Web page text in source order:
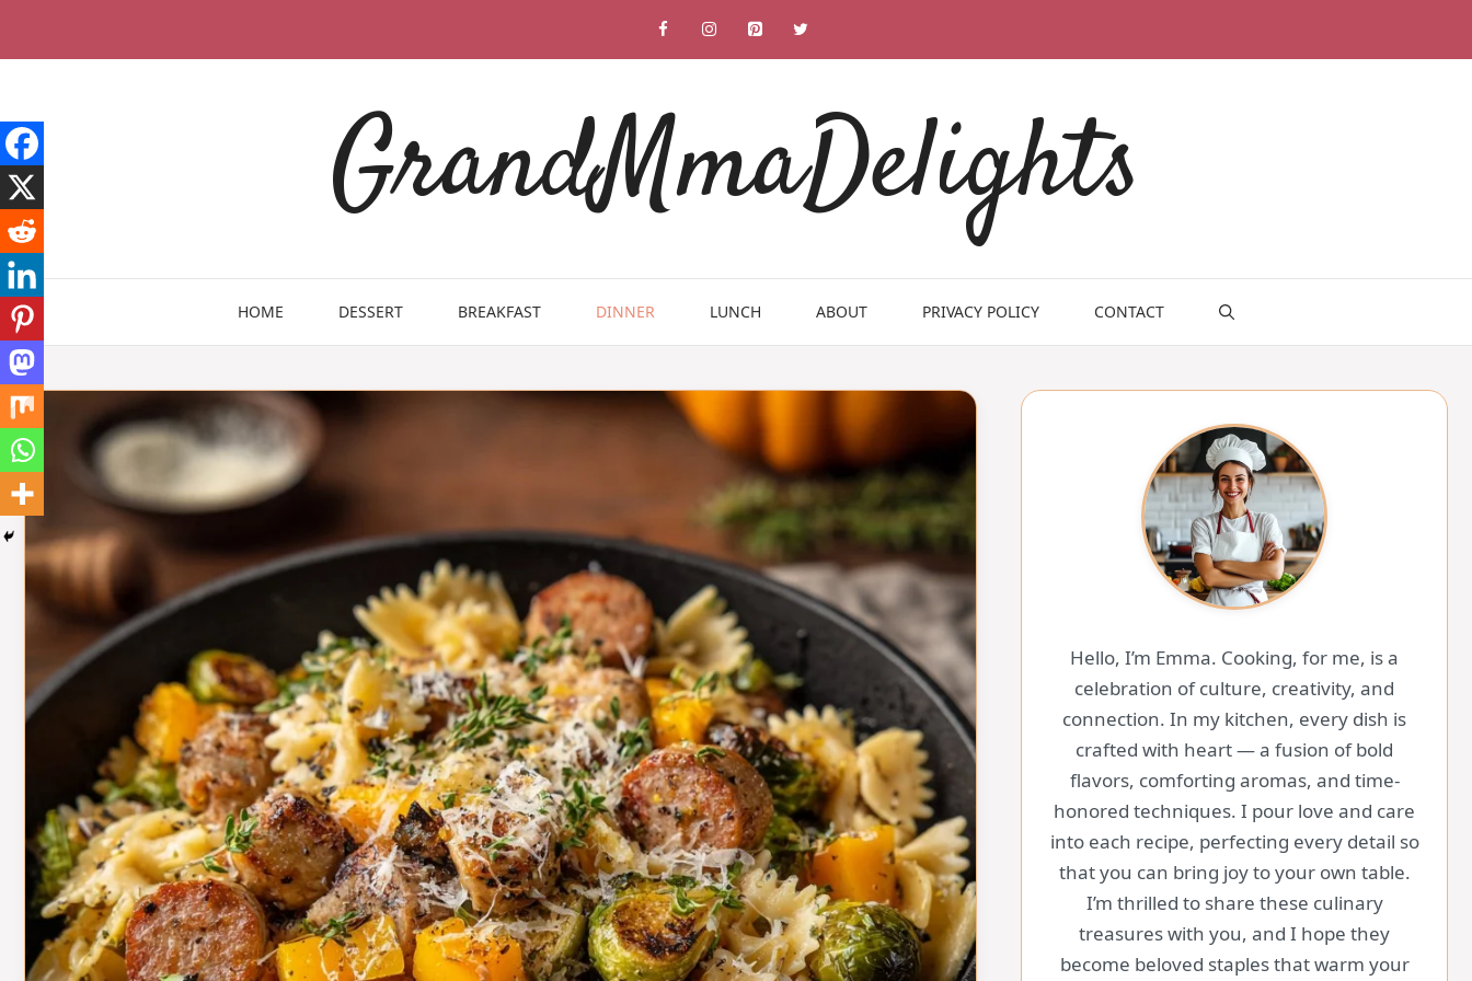
to
GrandMmaDelights
HOME DESSERT BREAKFAST DINNER LUNCH ABOUT PRIVACY POLICY CONTACT
Hello, I’m Emma. Cooking, for me, is a
celebration of culture, creativity, and
connection. In my kitchen, every dish is
crafted with heart — a fusion of bold
flavors, comforting aromas, and time-
honored techniques. I pour love and care
into each recipe, perfecting every detail so
that you can bring joy to your own table.
I’m thrilled to share these culinary
treasures with you, and I hope they
become beloved staples that warm your